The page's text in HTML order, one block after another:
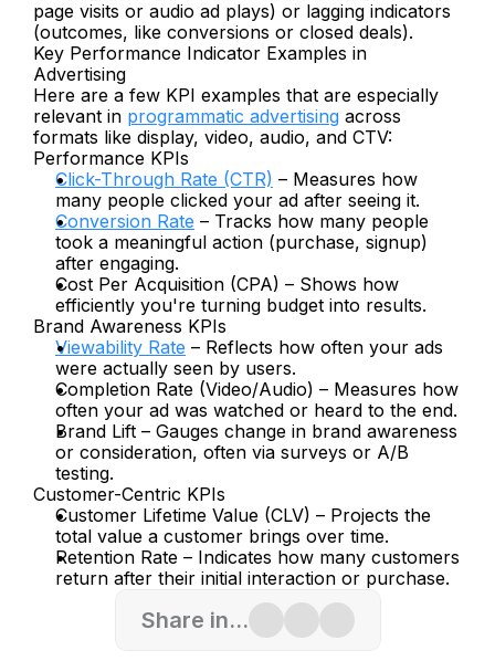
page visits or audio ad plays) or lagging indicators
(outcomes, like conversions or closed deals).
Key Performance Indicator Examples in
Advertising
Here are a few KPI examples that are especially
relevant in programmatic advertising across
formats like display, video, audio, and CTV:
Performance KPIs
Click-Through Rate (CTR) – Measures how
many people clicked your ad after seeing it.
Conversion Rate – Tracks how many people
took a meaningful action (purchase, signup)
after engaging.
Cost Per Acquisition (CPA) – Shows how
efficiently you're turning budget into results.
Brand Awareness KPIs
Viewability Rate – Reflects how often your ads
were actually seen by users.
Completion Rate (Video/Audio) – Measures how
often your ad was watched or heard to the end.
Brand Lift – Gauges change in brand awareness
or consideration, often via surveys or A/B
testing.
Customer-Centric KPIs
Customer Lifetime Value (CLV) – Projects the
total value a customer brings over time.
Retention Rate – Indicates how many customers
return after their initial interaction or purchase.
Share in...